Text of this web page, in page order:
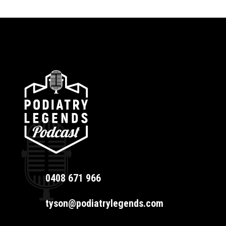
0408 671 966
tyson@podiatrylegends.com